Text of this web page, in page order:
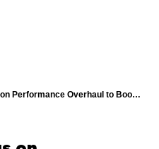
Overhaul to Boost Speed and Battery Life